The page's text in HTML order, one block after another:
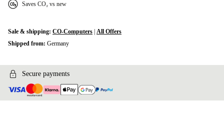
Saves CO₂ vs new
Sale & shipping: CO-Computers All Offers
Shipped from: Germany
Secure payments